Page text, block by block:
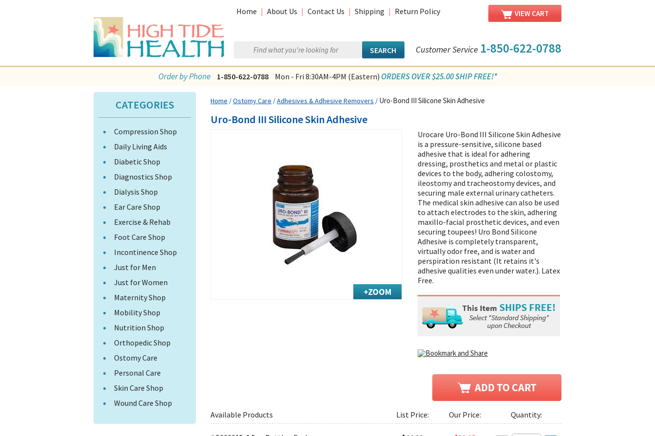
Home | About Us | Contact Us | Shipping | Return Policy VIEW CART
Customer Service 1-850-622-0788
Order by Phone 1-850-622-0788 Mon - Fri 8:30AM-4PM (Eastern) ORDERS OVER $25.00 SHIP FREE!*
CATEGORIES
Compression Shop
Daily Living Aids
Diabetic Shop
Diagnostics Shop
Dialysis Shop
Ear Care Shop
Exercise & Rehab
Foot Care Shop
Incontinence Shop
Just for Men
Just for Women
Maternity Shop
Mobility Shop
Nutrition Shop
Orthopedic Shop
Ostomy Care
Personal Care
Skin Care Shop
Wound Care Shop
Home /Ostomy Care /Adhesives & Adhesive Removers / Uro-Bond III Silicone Skin Adhesive
Uro-Bond III Silicone Skin Adhesive
Urocare Uro-Bond III Silicone Skin Adhesive
is a pressure-sensitive, silicone based
adhesive that is ideal for adhering
dressing, prosthetics and metal or plastic
devices to the body, adhering colostomy,
ileostomy and tracheostomy devices, and
securing male external urinary catheters.
The medical skin adhesive can also be used
to attach electrodes to the skin, adhering
maxillo-facial prosthetic devices, and even
securing toupees! Uro Bond Silicone
Adhesive is completely transparent,
virtually odor free, and is water and
perspiration resistant (It retains it's
adhesive qualities even under water.). Latex
Free.
Available Products List Price: Our Price: Quantity: